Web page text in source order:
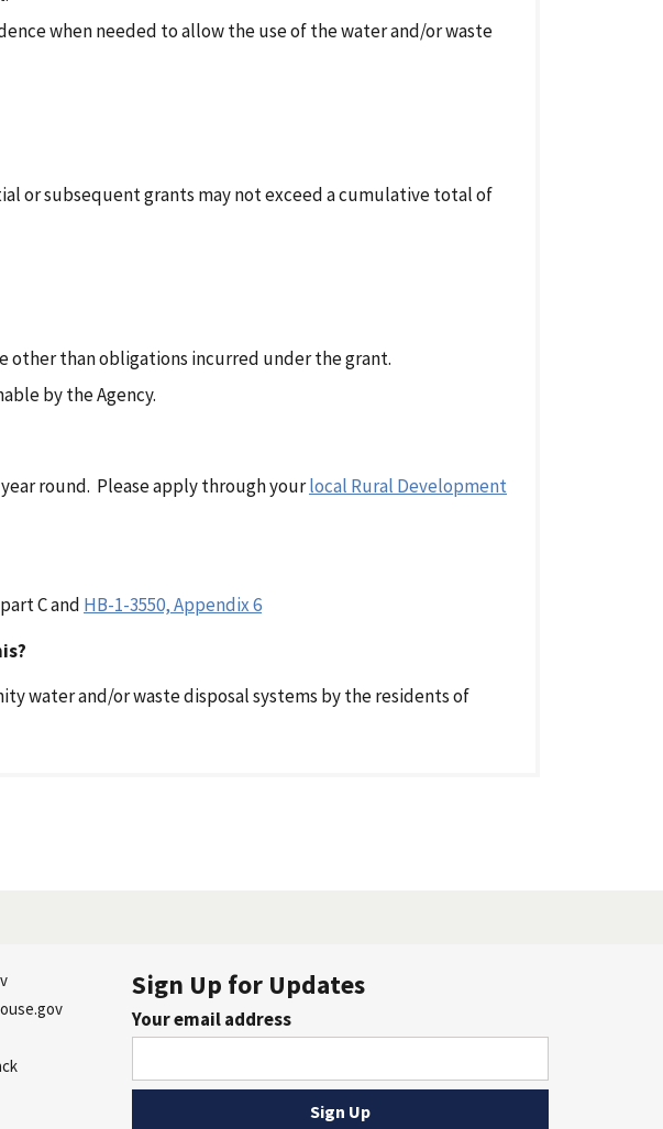
when needed to allow the use of the water and/or waste
or subsequent grants may not exceed a cumulative total of
other than obligations incurred under the grant.
by the Agency.
round. Please apply through yourlocal Rural Development
C and HB-1-3550, Appendix 6
water and/or waste disposal systems by the residents of
Sign Up for Updates
Your email address